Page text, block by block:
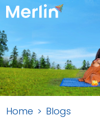
Home Blogs